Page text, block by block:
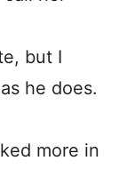
but I
he does.
more in